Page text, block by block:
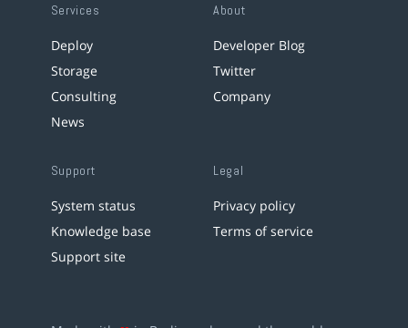
Services
Deploy
Storage
Consulting
News
About
Developer Blog
Twitter
Company
Support
System status
Knowledge base
Support site
Legal
Privacy policy
Terms of service